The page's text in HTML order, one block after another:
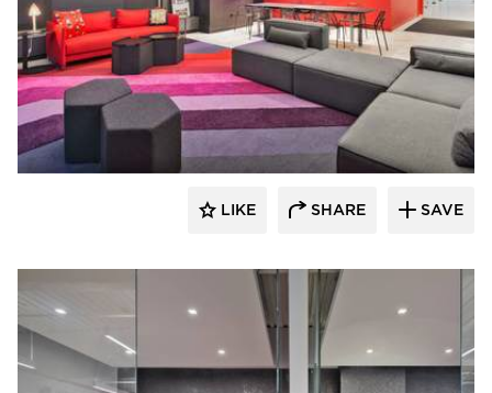
Filament Architecture Studio
LIKE SHARE SAVE